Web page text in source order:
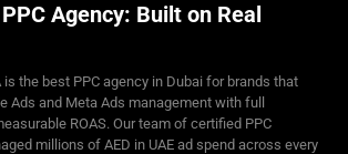
PPC Agency: Built on Real
is the best PPC agency in Dubai for brands that
Ads and Meta Ads management with full
ROAS. Our team of certified PPC
millions of AED in UAE ad spend across every